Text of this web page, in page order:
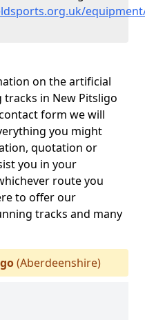
on the artificial
in New Pitsligo
form we will
you might
quotation or
you in your
route you
to offer our
tracks and many
(Aberdeenshire)